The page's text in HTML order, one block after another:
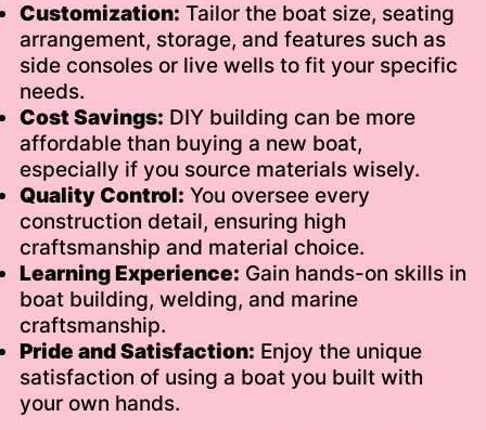
Customization: Tailor the boat size, seating
arrangement, storage, and features such as
side consoles or live wells to fit your specific
needs.
Cost Savings: DIY building can be more
affordable than buying a new boat,
especially if you source materials wisely.
Quality Control: You oversee every
construction detail, ensuring high
craftsmanship and material choice.
Learning Experience: Gain hands-on skills in
boat building, welding, and marine
craftsmanship.
Pride and Satisfaction: Enjoy the unique
satisfaction of using a boat you built with
your own hands.